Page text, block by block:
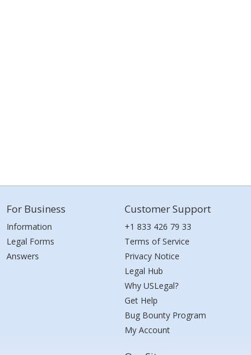
For Business
Information
Legal Forms
Answers
Customer Support
+1 833 426 79 33
Terms of Service
Privacy Notice
Legal Hub
Why USLegal?
Get Help
Bug Bounty Program
My Account